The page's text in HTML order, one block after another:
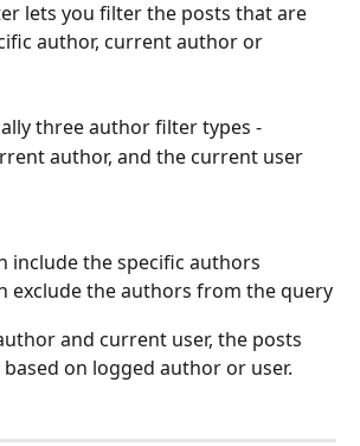
lets you filter the posts that are
author, current author or
three author filter types -
author, and the current user
include the specific authors
exclude the authors from the query
and current user, the posts
on logged author or user.